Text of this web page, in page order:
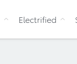
Electrified